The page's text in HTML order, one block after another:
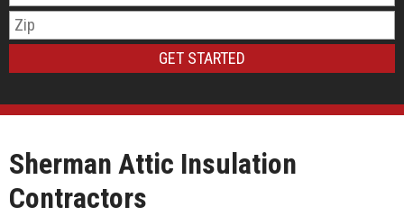
Sherman Attic Insulation
Contractors